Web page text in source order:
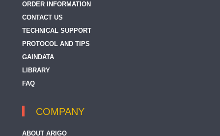
ORDER INFORMATION
CONTACT US
TECHNICAL SUPPORT
PROTOCOL AND TIPS
GAINDATA
LIBRARY
FAQ
COMPANY
ABOUT ARIGO